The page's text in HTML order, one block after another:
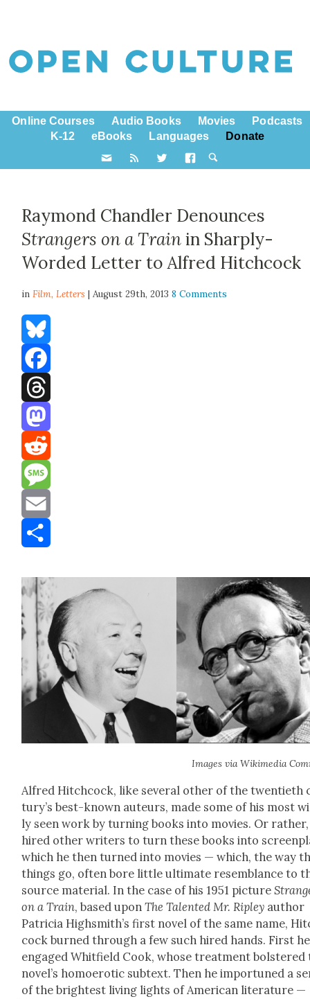
Online Courses Audio Books Movies
Podcasts
K-12
eBooks Languages Donate
Raymond Chandler Denounces
Strangers on a Trainin Sharply-
Worded Letter to Alfred Hitchcock
inFilm,Letters | August 29th, 20138 Comments
Bluesky
Facebook
Threads
Mastodon
Reddit
Message
Email
Images via Wiki­me­dia
Alfred Hitch­cock, like sev­er­al oth­er of the twen­ti­eth
tu­ry’s best-known auteurs, made some of his most
ly seen work by turn­ing books into movies. Or
hired oth­er writ­ers to turn these books into
which he then turned into movies — which, the way
things go, often bore lit­tle ulti­mate resem­blance to
source mate­r­i­al. In the case of his 1951 pic­ture
on a Train, based uponThe Tal­ent­ed Mr. Rip­ley author
Patri­cia High­smith’s first nov­el of the same name,
cock burned through a few such hired hands. First he
engaged Whit­field Cook, whose treat­ment bol­stered
nov­el­’s homo­erot­ic sub­text. Then he impor­tuned a
of the bright­est liv­ing lights of Amer­i­can lit­er­a­ture —